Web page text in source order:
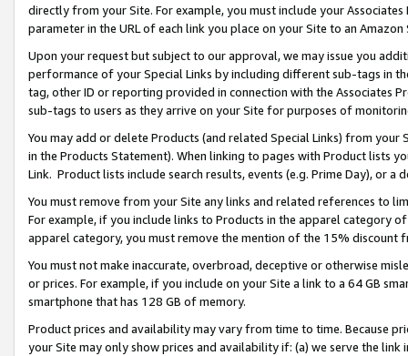
directly from your Site. For example, you must include your
parameter in the URL of each link you place on your Site to an
Upon your request but subject to our approval, we may issue you
performance of your Special Links by including different sub-tags in
tag, other ID or reporting provided in connection with the Associates
sub-tags to users as they arrive on your Site for purposes of
You may add or delete Products (and related Special Links) from
in the Products Statement). When linking to pages with Product lists
Link. Product lists include search results, events (e.g. Prime Day), or a
You must remove from your Site any links and related references to
For example, if you include links to Products in the apparel category
apparel category, you must remove the mention of the 15% discount
You must not make inaccurate, overbroad, deceptive or otherwise
or prices. For example, if you include on your Site a link to a 64 GB
smartphone that has 128 GB of memory.
Product prices and availability may vary from time to time. Because
your Site may only show prices and availability if: (a) we serve the